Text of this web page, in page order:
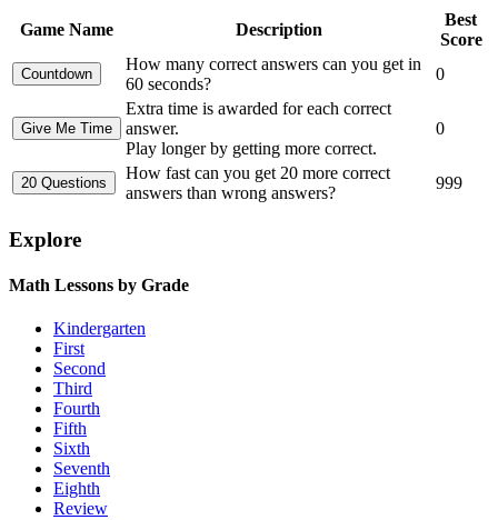
Game Name Description
Best
Score
How many correct answers can you get in
60 seconds?
0
Extra time is awarded for each correct
answer.
Play longer by getting more correct.
0
How fast can you get 20 more correct
answers than wrong answers?
999
Explore
Math Lessons by Grade
Kindergarten
First
Second
Third
Fourth
Fifth
Sixth
Seventh
Eighth
Review